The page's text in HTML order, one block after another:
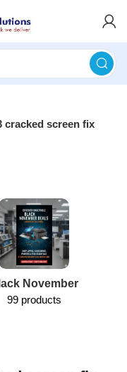
cracked screen fix
November
99 products